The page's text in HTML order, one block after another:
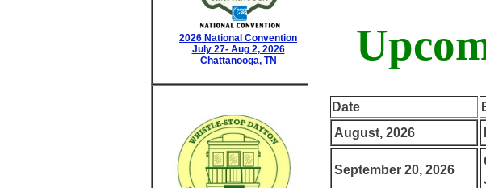
Date
August, 2026
September 20, 2026
2026 National Convention
July 27- Aug 2, 2026
Chattanooga, TN